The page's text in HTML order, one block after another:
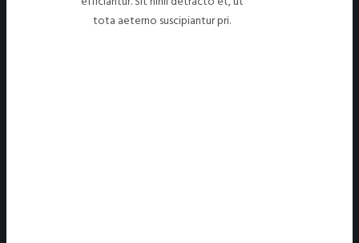
tota aeterno suscipiantur pri.